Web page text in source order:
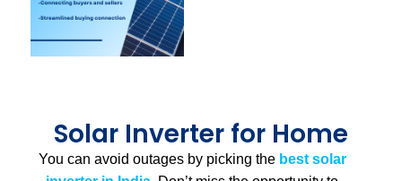
Solar Inverter for Home
You can avoid outages by picking the best solar